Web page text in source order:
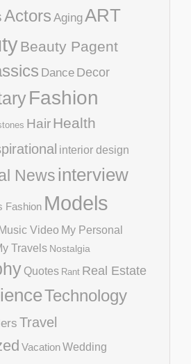
Actors AgingART
Beauty Pagent
Dance Decor
Fashion
HairHealth
interior design
Newsinterview
Fashion Models
Video My Personal
Travels Nostalgia
Quotes Rant Real Estate
Technology
Travel
VacationWedding